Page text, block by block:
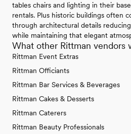
tables chairs and lighting in their
rentals. Plus historic buildings often
through architectural details
while maintaining that elegant
What other Rittman vendors
Rittman Event Extras
Rittman Officiants
Rittman Bar Services & Beverages
Rittman Cakes & Desserts
Rittman Caterers
Rittman Beauty Professionals